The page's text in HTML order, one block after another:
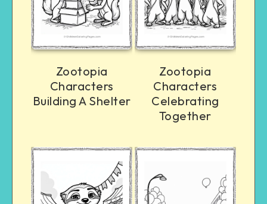
Zootopia
Characters
Building A Shelter
Zootopia
Characters
Celebrating
Together